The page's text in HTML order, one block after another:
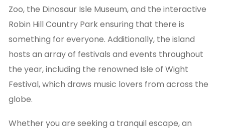
Zoo, the Dinosaur Isle Museum, and the interactive
Robin Hill Country Park ensuring that there is
something for everyone. Additionally, the island
hosts an array of festivals and events throughout
the year, including the renowned Isle of Wight
Festival, which draws music lovers from across the
globe.
Whether you are seeking a tranquil escape, an